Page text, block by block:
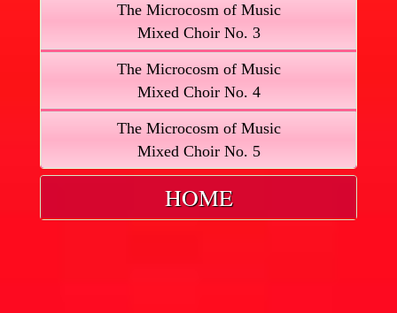
The Microcosm of Music
Mixed Choir No. 3
The Microcosm of Music
Mixed Choir No. 4
The Microcosm of Music
Mixed Choir No. 5
HOME